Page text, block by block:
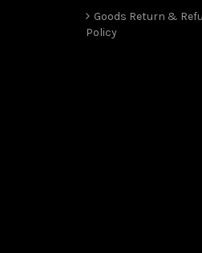
Goods Return &
Policy